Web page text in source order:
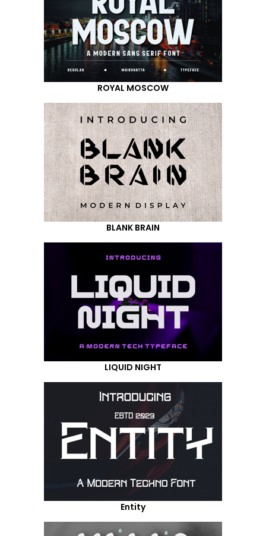
ROYAL MOSCOW
BLANK BRAIN
LIQUID NIGHT
Entity